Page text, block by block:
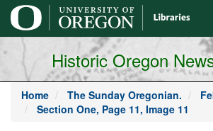
main
content
Historic Oregon
Home The Sunday Oregonian.
Section One, Page 11, Image 11